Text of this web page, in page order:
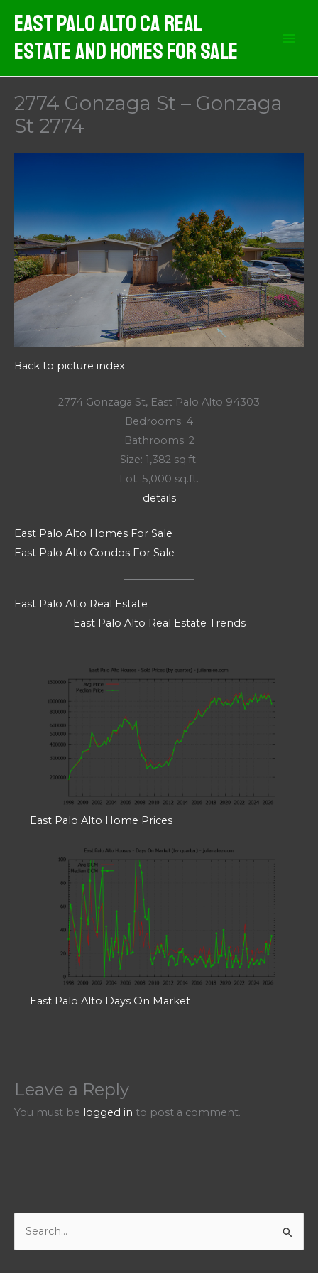
content
East Palo Alto CA Real
Estate And Homes For Sale
2774 Gonzaga St – Gonzaga
St 2774
Back to picture index
2774 Gonzaga St, East Palo Alto 94303
Bedrooms: 4
Bathrooms: 2
Size: 1,382 sq.ft.
Lot: 5,000 sq.ft.
details
East Palo Alto Homes For Sale
East Palo Alto Condos For Sale
East Palo Alto Real Estate
East Palo Alto Real Estate Trends
East Palo Alto Home Prices
East Palo Alto Days On Market
Leave a Reply
You must be logged in to post a comment.